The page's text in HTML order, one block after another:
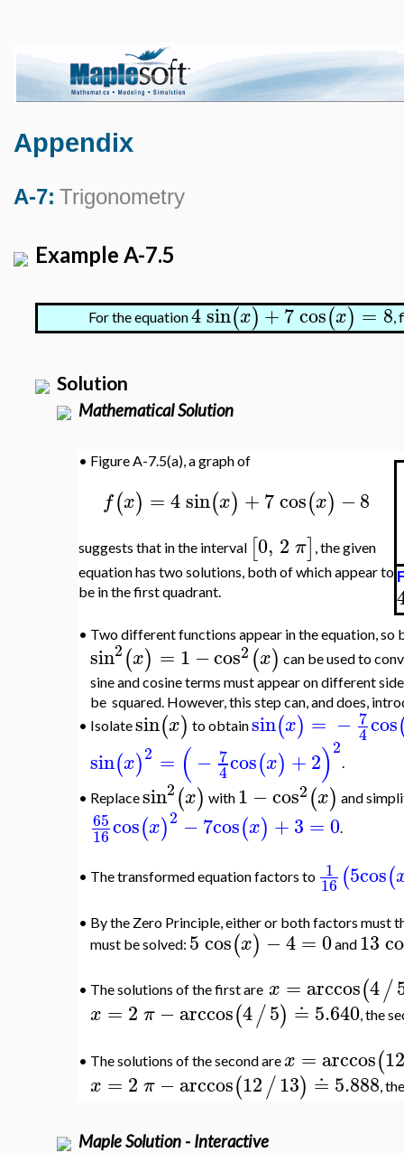
Appendix
A-7: Trigonometry
Example A-7.5
For the equation4sin(x) +7cos(x) =8,
Solution
Mathematical Solution
• Figure A-7.5(a), a graph of
f(x) =4sin(x) +7cos(x) −8
suggests that in the interval [0, 2 π] , the given
equation has two solutions, both of which appear to
be in the first quadrant.
• Two different functions appear in the equation,
sin2(x) = 1 −cos2 (x) can be used to
sine and cosine terms must appear on different
be squared. However, this step can, and does,
• Isolatesin(x) to obtainsin(x) = − 7
4cos
sin(x)2 = ( − 7
4cos(x) +2)2
.
• Replacesin2(x) with 1 −cos2(x) and
65
16cos(x)2 −7cos(x) +3 =0.
• The transformed equation factors to 1
16 (5cos(
• By the Zero Principle, either or both factors must
must be solved: 5cos(x) −4 =0and 13
• The solutions of the first are x = arccos(4/
x = 2 π −arccos(4/5) ≐ 5.640, the
• The solutions of the second arex = arccos(
x = 2 π −arccos(12/13) ≐ 5.888,
Maple Solution - Interactive